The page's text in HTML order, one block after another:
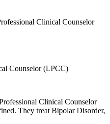
Counselor (LPCC)
Clinical Counselor
They treat Bipolar Disorder,